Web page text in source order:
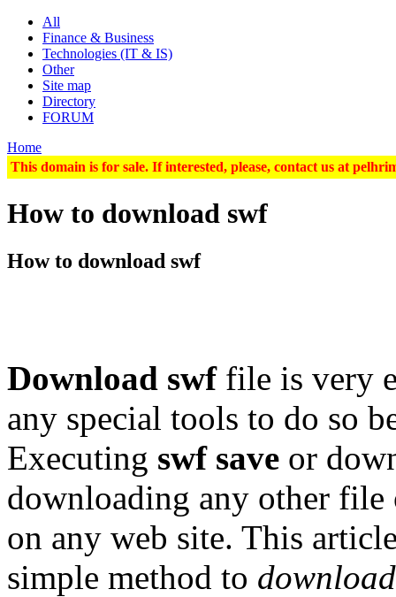
All
Finance & Business
Technologies (IT & IS)
Other
Site map
Directory
FORUM
Home
This domain is for sale. If interested, please, contact us at
How to download swf
How to download swf
Download swffile is very
any special tools to do so
Executing swf save or
downloading any other file
on any web site. This
simple method to